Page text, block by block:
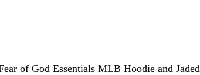
of God Essentials MLB Hoodie and Jaded